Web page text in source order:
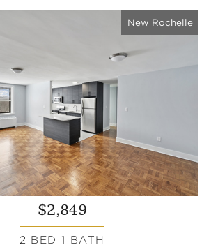
New Rochelle
$2,849
2 BED 1 BATH